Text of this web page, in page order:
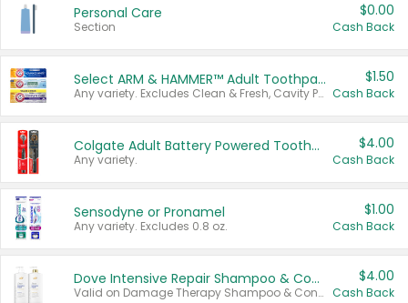
Personal Care
Section
$0.00
Cash Back
Select ARM & HAMMER™ Adult Toothpastes
Any variety. Excludes Clean & Fresh, Cavity Protection, and trial and travel sizes.
$1.50
Cash Back
Colgate Adult Battery Powered Toothbrushes
Any variety.
$4.00
Cash Back
Sensodyne or Pronamel
Any variety. Excludes 0.8 oz.
$1.00
Cash Back
Dove Intensive Repair Shampoo & Conditioner Set
Valid on Damage Therapy Shampoo & Conditioner Set 33.8 oz bottles.
$4.00
Cash Back